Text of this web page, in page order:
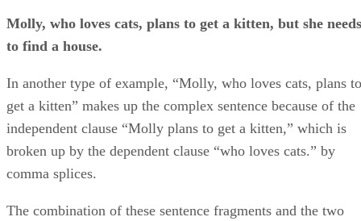
Molly, who loves cats, plans to get a kitten, but she needs
to find a house.
In another type of example, “Molly, who loves cats, plans to
get a kitten” makes up the complex sentence because of the
independent clause “Molly plans to get a kitten,” which is
broken up by the dependent clause “who loves cats.” by
comma splices.
The combination of these sentence fragments and the two